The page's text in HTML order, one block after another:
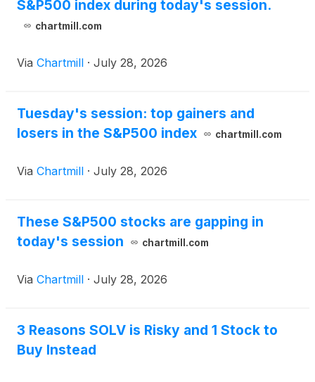
S&P500 index during today's session.
chartmill.com
Via Chartmill · July 28, 2026
Tuesday's session: top gainers and
losers in the S&P500 index
chartmill.com
Via Chartmill · July 28, 2026
These S&P500 stocks are gapping in
today's session
chartmill.com
Via Chartmill · July 28, 2026
3 Reasons SOLV is Risky and 1 Stock to
Buy Instead